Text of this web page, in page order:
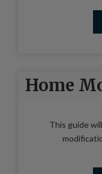
Home
This guide